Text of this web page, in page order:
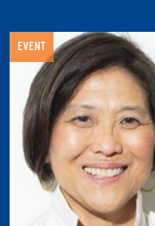
EVENT